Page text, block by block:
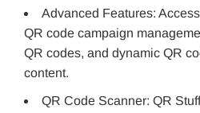
Advanced Features:
QR code campaign
QR codes, and dynamic QR
content.
QR Code Scanner: QR